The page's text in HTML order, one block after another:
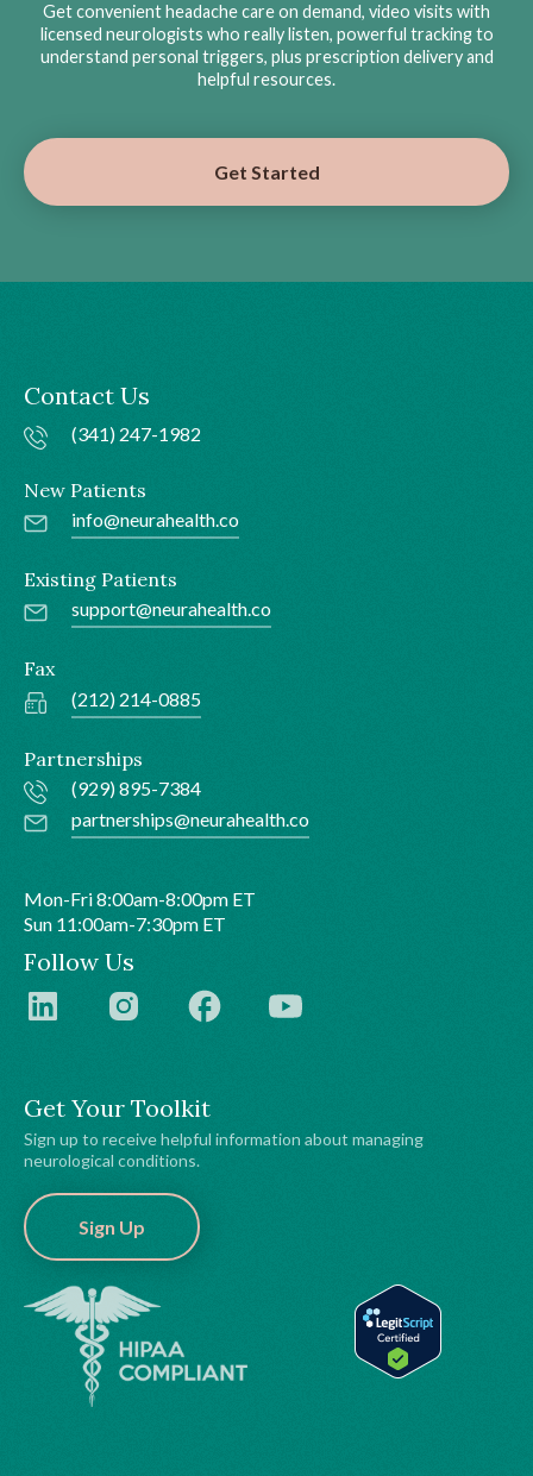
Get convenient headache care on demand, video visits with
licensed neurologists who really listen, powerful tracking to
understand personal triggers, plus prescription delivery and
helpful resources.
Get Started
Get Your Toolkit
Sign up to receive helpful information about managing
neurological conditions.
Sign Up
Contact Us
(341) 247-1982
New Patients
info@neurahealth.co
Existing Patients
support@neurahealth.co
Fax
(212) 214-0885
Partnerships
(929) 895-7384
partnerships@neurahealth.co
Mon-Fri 8:00am-8:00pm ET
Sun 11:00am-7:30pm ET
Follow Us